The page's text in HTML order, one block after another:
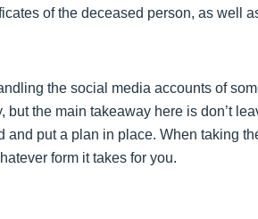
of the deceased person, as well
the social media accounts of
the main takeaway here is don’t
put a plan in place. When taking
form it takes for you.